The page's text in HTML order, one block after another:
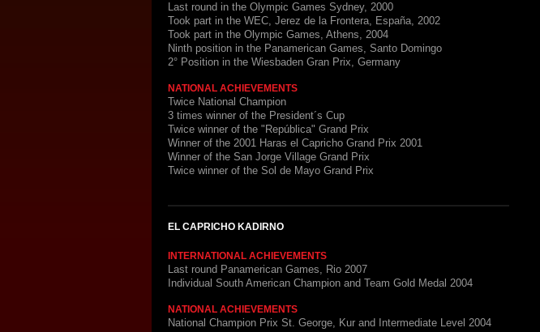
Last round in the Olympic Games Sydney, 2000
Took part in the WEC, Jerez de la Frontera, España, 2002
Took part in the Olympic Games, Athens, 2004
Ninth position in the Panamerican Games, Santo Domingo
2° Position in the Wiesbaden Gran Prix, Germany
NATIONAL ACHIEVEMENTS
Twice National Champion
3 times winner of the President´s Cup
Twice winner of the "República" Grand Prix
Winner of the 2001 Haras el Capricho Grand Prix 2001
Winner of the San Jorge Village Grand Prix
Twice winner of the Sol de Mayo Grand Prix
EL CAPRICHO KADIRNO
INTERNATIONAL ACHIEVEMENTS
Last round Panamerican Games, Rio 2007
Individual South American Champion and Team Gold Medal 2004
NATIONAL ACHIEVEMENTS
National Champion Prix St. George, Kur and Intermediate Level 2004